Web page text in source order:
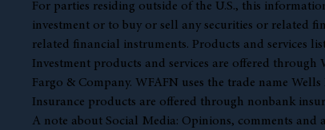
For parties residing outside of the U.S., this
investment or to buy or sell any securities or related
related financial instruments. Products and services
Investment products and services are offered
Fargo & Company. WFAFN uses the trade name
Insurance products are offered through nonbank
A note about Social Media: Opinions, comments